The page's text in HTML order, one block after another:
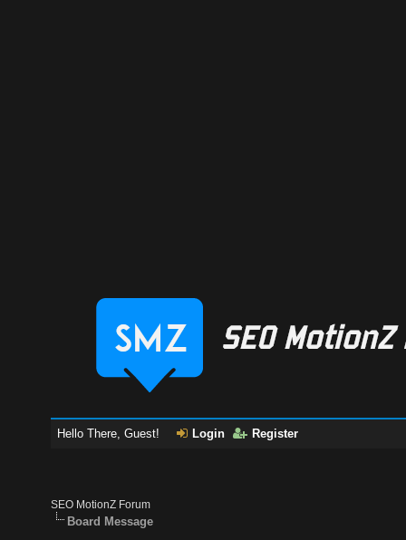
Hello There, Guest! Login Register
SEO MotionZ Forum
Board Message